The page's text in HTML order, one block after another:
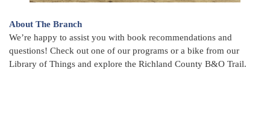
About The Branch
We’re happy to assist you with book recommendations and
questions! Check out one of our programs or a bike from our
Library of Things and explore the Richland County B&O Trail.